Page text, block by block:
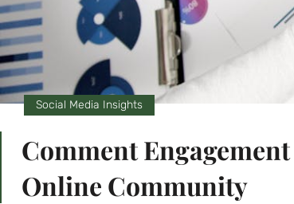
Social Media Insights
Comment
Online Community